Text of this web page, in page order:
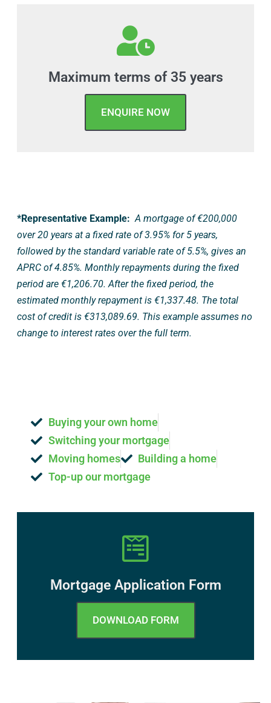
Maximum terms of 35 years
ENQUIRE NOW
*Representative Example: A mortgage of €200,000
over 20 years at a fixed rate of 3.95% for 5 years,
followed by the standard variable rate of 5.5%, gives an
APRC of 4.85%. Monthly repayments during the fixed
period are €1,206.70. After the fixed period, the
estimated monthly repayment is €1,337.48. The total
cost of credit is €313,089.69. This example assumes no
change to interest rates over the full term.
Buying your own home
Switching your mortgage
Moving homes
Building a home
Top-up our mortgage
Mortgage Application Form
DOWNLOAD FORM